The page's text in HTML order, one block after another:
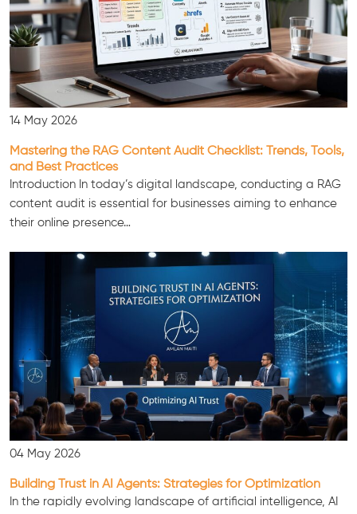
14 May 2026
Mastering the RAG Content Audit Checklist: Trends, Tools,
and Best Practices
Introduction In today’s digital landscape, conducting a RAG
content audit is essential for businesses aiming to enhance
their online presence…
04 May 2026
Building Trust in AI Agents: Strategies for Optimization
In the rapidly evolving landscape of artificial intelligence, AI